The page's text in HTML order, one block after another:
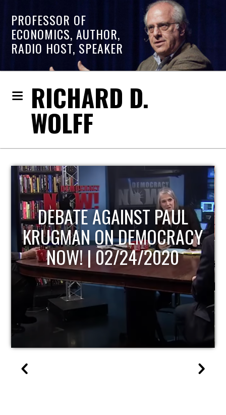
PROFESSOR OF
ECONOMICS, AUTHOR,
RADIO HOST, SPEAKER
RICHARD D.
WOLFF
HOST OF ECONOMIC
UPDATE